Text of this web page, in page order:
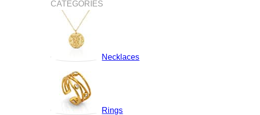
CATEGORIES
Necklaces
Rings